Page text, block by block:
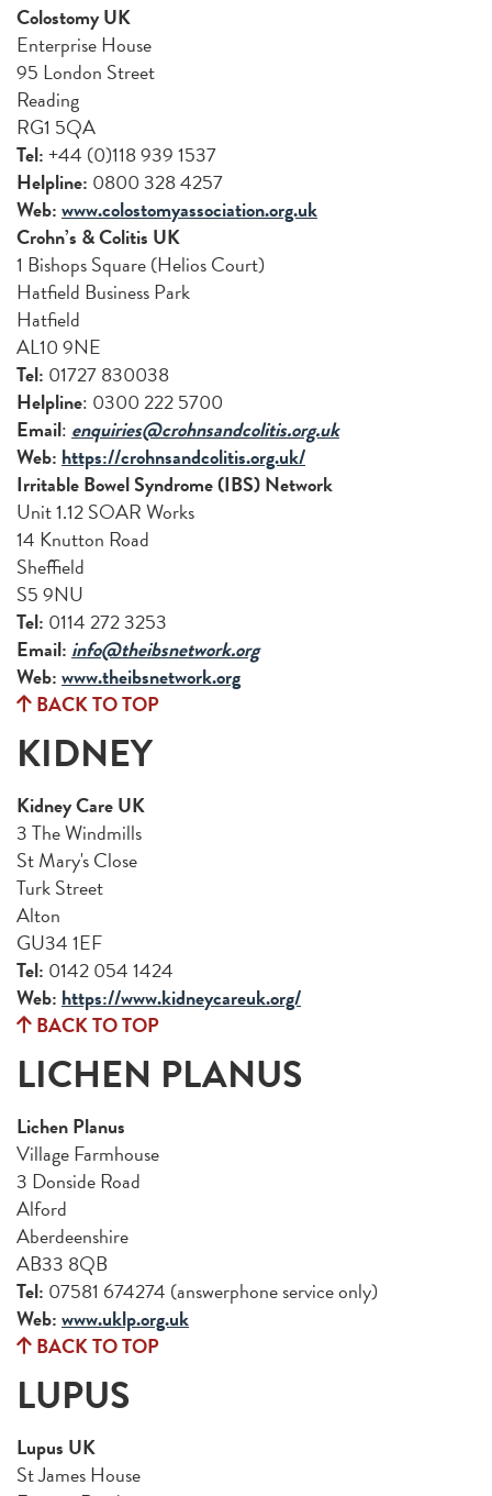
Colostomy UK
Enterprise House
95 London Street
Reading
RG1 5QA
Tel:+44 (0)118 939 1537
Helpline: 0800 328 4257
Web:www.colostomyassociation.org.uk
Crohn’s & Colitis UK
1 Bishops Square (Helios Court)
Hatfield Business Park
Hatfield
AL10 9NE
Tel: 01727 830038
Helpline: 0300 222 5700
Email: enquiries@crohnsandcolitis.org.uk
Web: https://crohnsandcolitis.org.uk/
Irritable Bowel Syndrome (IBS) Network
Unit 1.12 SOAR Works
14 Knutton Road
Sheffield
S5 9NU
Tel: 0114 272 3253
Email: info@theibsnetwork.org
Web:www.theibsnetwork.org
BACK TO TOP
KIDNEY
Kidney Care UK
3 The Windmills
St Mary's Close
Turk Street
Alton
GU34 1EF
Tel: 0142 054 1424
Web: https://www.kidneycareuk.org/
BACK TO TOP
LICHEN PLANUS
Lichen Planus
Village Farmhouse
3 Donside Road
Alford
Aberdeenshire
AB33 8QB
Tel: 07581 674274 (answerphone service only)
Web:www.uklp.org.uk
BACK TO TOP
LUPUS
Lupus UK
St James House